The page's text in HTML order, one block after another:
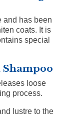
and has been
coats. It is
special
Shampoo
loose
process.
lustre to the